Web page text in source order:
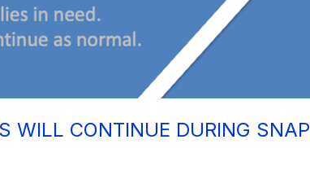
WILL CONTINUE DURING